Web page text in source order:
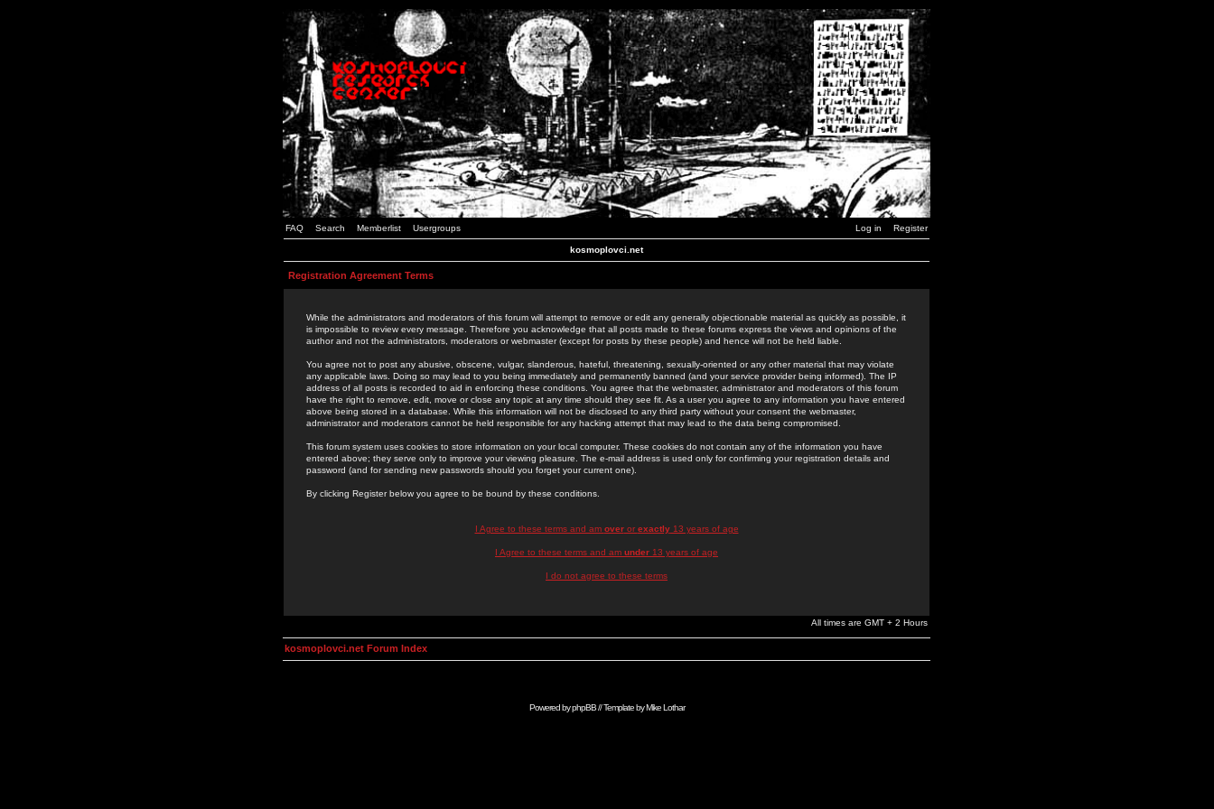
FAQ Search Memberlist Usergroups Log in Register
kosmoplovci.net
Registration Agreement Terms
While the administrators and moderators of this forum will attempt to remove or edit any generally objectionable material as quickly as possible, it
is impossible to review every message. Therefore you acknowledge that all posts made to these forums express the views and opinions of the
author and not the administrators, moderators or webmaster (except for posts by these people) and hence will not be held liable.
You agree not to post any abusive, obscene, vulgar, slanderous, hateful, threatening, sexually-oriented or any other material that may violate
any applicable laws. Doing so may lead to you being immediately and permanently banned (and your service provider being informed). The IP
address of all posts is recorded to aid in enforcing these conditions. You agree that the webmaster, administrator and moderators of this forum
have the right to remove, edit, move or close any topic at any time should they see fit. As a user you agree to any information you have entered
above being stored in a database. While this information will not be disclosed to any third party without your consent the webmaster,
administrator and moderators cannot be held responsible for any hacking attempt that may lead to the data being compromised.
This forum system uses cookies to store information on your local computer. These cookies do not contain any of the information you have
entered above; they serve only to improve your viewing pleasure. The e-mail address is used only for confirming your registration details and
password (and for sending new passwords should you forget your current one).
By clicking Register below you agree to be bound by these conditions.
I Agree to these terms and am overor exactly13 years of age
I Agree to these terms and am under 13 years of age
I do not agree to these terms
All times are GMT + 2 Hours
kosmoplovci.net Forum Index
Powered byphpBB// Template byMike Lothar